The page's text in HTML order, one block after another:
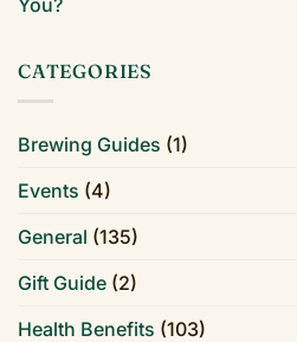
You?
CATEGORIES
Brewing Guides (1)
Events (4)
General (135)
Gift Guide (2)
Health Benefits (103)